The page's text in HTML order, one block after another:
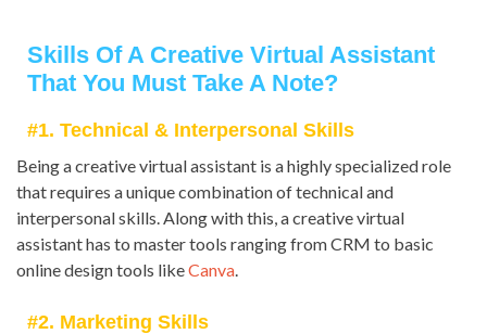
Skills Of A Creative Virtual Assistant
That You Must Take A Note?
#1. Technical & Interpersonal Skills
Being a creative virtual assistant is a highly specialized role
that requires a unique combination of technical and
interpersonal skills. Along with this, a creative virtual
assistant has to master tools ranging from CRM to basic
online design tools likeCanva.
#2. Marketing Skills